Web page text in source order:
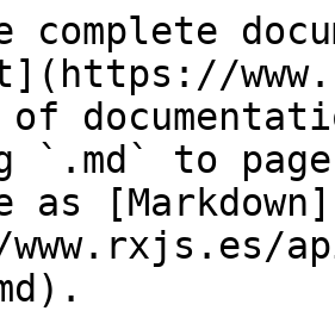
complete
`.md` to
as [Markdown]